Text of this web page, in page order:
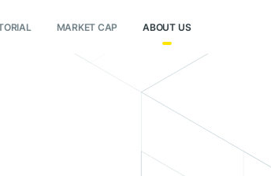
MARKET CAP ABOUT US